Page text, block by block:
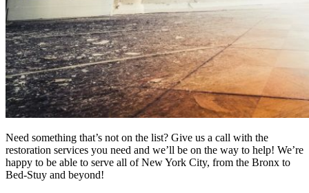
Need something that’s not on the list? Give us a call with the
restoration services you need and we’ll be on the way to help! We’re
happy to be able to serve all of New York City, from the Bronx to
Bed-Stuy and beyond!